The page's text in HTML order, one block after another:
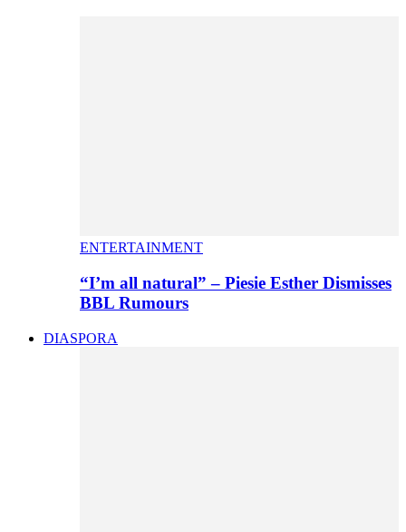
ENTERTAINMENT
“I’m all natural” – Piesie Esther Dismisses
BBL Rumours
DIASPORA